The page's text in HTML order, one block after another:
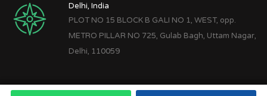
Delhi, India
PLOT NO 15 BLOCK B GALI NO 1, WEST, opp.
METRO PILLAR NO 725, Gulab Bagh, Uttam Nagar,
Delhi, 110059